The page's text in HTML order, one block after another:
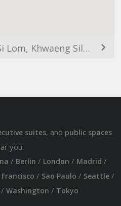
Silom Complex, 191 Si Lom, Khwaeng Silom, Khet Bang Rak, Krung Thep Maha Nakhon 10500, Thailand
suites, and public spaces
you:
/ Berlin / London / Madrid /
Francisco / Sao Paulo / Seattle/
/ Washington / Tokyo